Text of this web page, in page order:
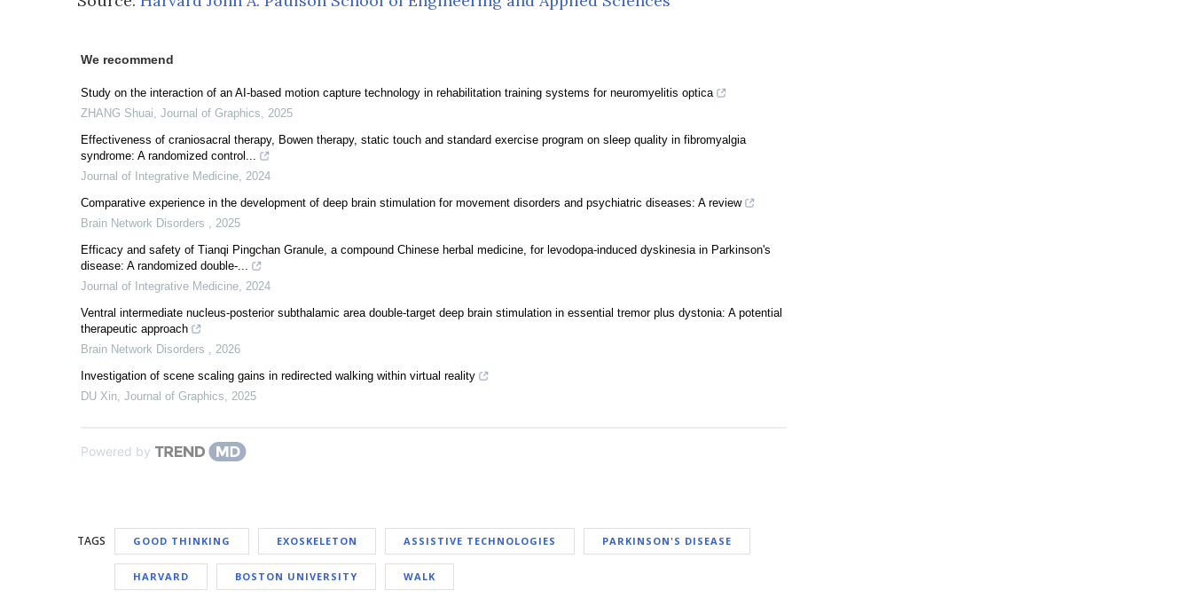
We recommend
Study on the interaction of an AI-based motion capture technology in rehabilitation training systems for neuromyelitis optica
ZHANG Shuai, Journal of Graphics, 2025
Effectiveness of craniosacral therapy, Bowen therapy, static touch and standard exercise program on sleep quality in fibromyalgia
syndrome: A randomized control...
Journal of Integrative Medicine, 2024
Comparative experience in the development of deep brain stimulation for movement disorders and psychiatric diseases: A review
Brain Network Disorders , 2025
Efficacy and safety of Tianqi Pingchan Granule, a compound Chinese herbal medicine, for levodopa-induced dyskinesia in Parkinson's
disease: A randomized double-...
Journal of Integrative Medicine, 2024
Ventral intermediate nucleus-posterior subthalamic area double-target deep brain stimulation in essential tremor plus dystonia: A potential
therapeutic approach
Brain Network Disorders , 2026
Investigation of scene scaling gains in redirected walking within virtual reality
DU Xin, Journal of Graphics, 2025
Powered by
TAGS GOOD THINKING EXOSKELETON ASSISTIVE TECHNOLOGIES PARKINSON'S DISEASE
HARVARD BOSTON UNIVERSITY WALK